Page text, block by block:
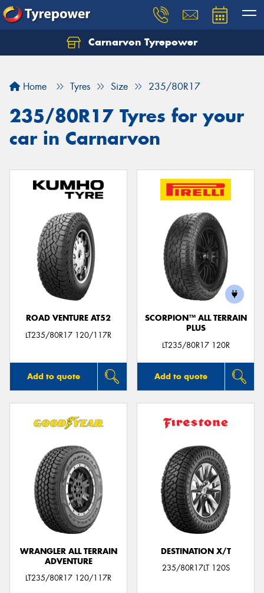
Carnarvon Tyrepower
Home Tyres Size 235/80R17
235/80R17 Tyres for your
car in Carnarvon
ROAD VENTURE AT52
LT235/80R17 120/117R
Add to quote
SCORPION™ ALL TERRAIN
PLUS
LT235/80R17 120R
Add to quote
WRANGLER ALL TERRAIN
ADVENTURE
LT235/80R17 120/117R
DESTINATION X/T
235/80R17LT 120S